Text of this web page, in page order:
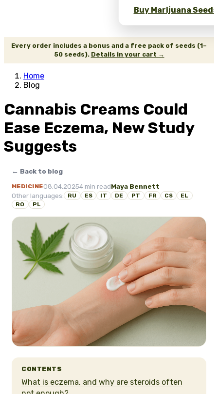
Buy Marijuana
Every order includes a bonus and a free pack of seeds (1–
50 seeds). Details in your cart →
Home
Blog
Cannabis Creams Could
Ease Eczema, New Study
Suggests
← Back to blog
MEDICINE08.04.20254 min readMaya Bennett
Other languages:
RU ES IT DE PT FR CS
EL
RO
PL
CONTENTS
What is eczema, and why are steroids often